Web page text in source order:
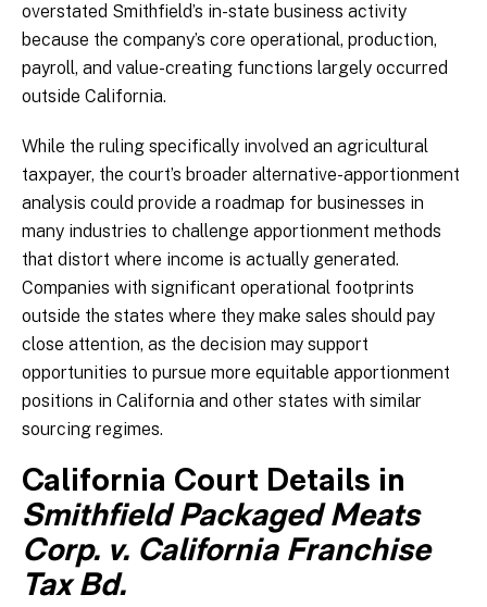
overstated Smithfield’s in-state business activity
because the company’s core operational, production,
payroll, and value-creating functions largely occurred
outside California.
While the ruling specifically involved an agricultural
taxpayer, the court’s broader alternative-apportionment
analysis could provide a roadmap for businesses in
many industries to challenge apportionment methods
that distort where income is actually generated.
Companies with significant operational footprints
outside the states where they make sales should pay
close attention, as the decision may support
opportunities to pursue more equitable apportionment
positions in California and other states with similar
sourcing regimes.
California Court Details in
Smithfield Packaged Meats
Corp. v. California Franchise
Tax Bd.